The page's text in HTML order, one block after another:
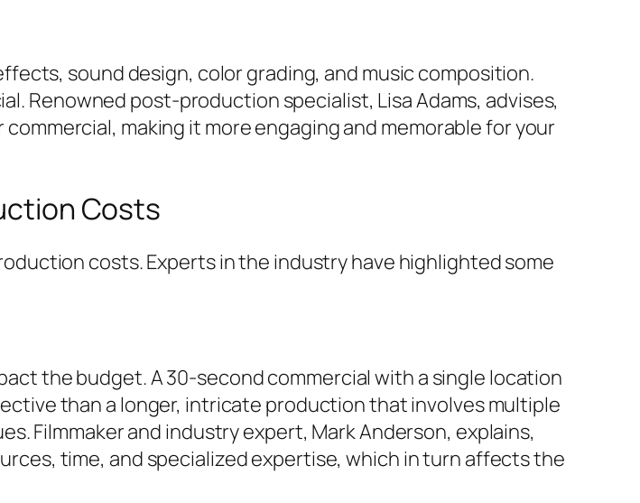
sound design, color grading, and music composition.
Renowned post-production specialist, Lisa Adams, advises,
making it more engaging and memorable for your
Costs
costs. Experts in the industry have highlighted some
the budget. A 30-second commercial with a single location
than a longer, intricate production that involves multiple
Filmmaker and industry expert, Mark Anderson, explains,
time, and specialized expertise, which in turn affects the